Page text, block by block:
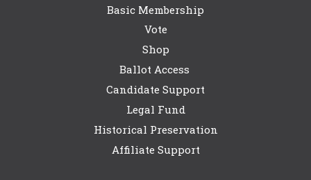
Basic Membership
Vote
Shop
Ballot Access
Candidate Support
Legal Fund
Historical Preservation
Affiliate Support